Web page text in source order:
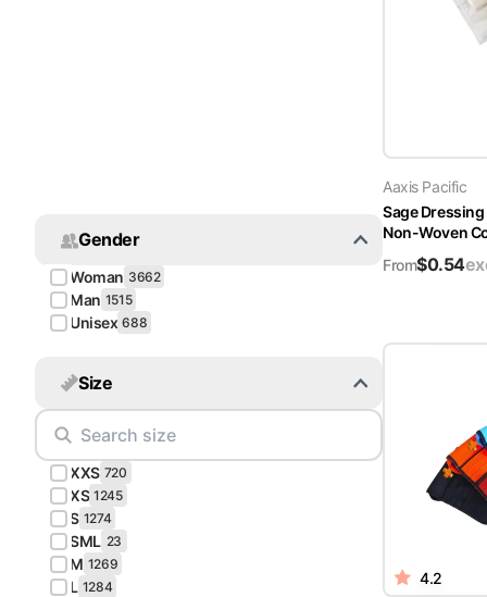
Shocking
Pink
Scrubs
Espresso
Scrubs
Pattern
Scrubs
Xmas
Scrubs
Gender
Woman 3662
Man 1515
Unisex 688
Size
XXS 720
XS 1245
S 1274
SML 23
M 1269
L 1284
Aaxis Pacific
Sage
Non-Woven
From$0.54
4.2